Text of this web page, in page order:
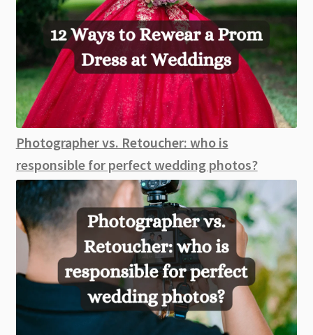
Photographer vs. Retoucher: who is
responsible for perfect wedding photos?